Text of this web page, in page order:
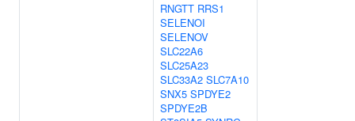
RNGTT RRS1
SELENOI
SELENOV
SLC22A6
SLC25A23
SLC33A2 SLC7A10
SNX5 SPDYE2
SPDYE2B